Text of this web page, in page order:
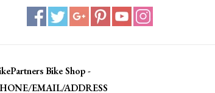
Bike Shop -
EMAIL/ADDRESS